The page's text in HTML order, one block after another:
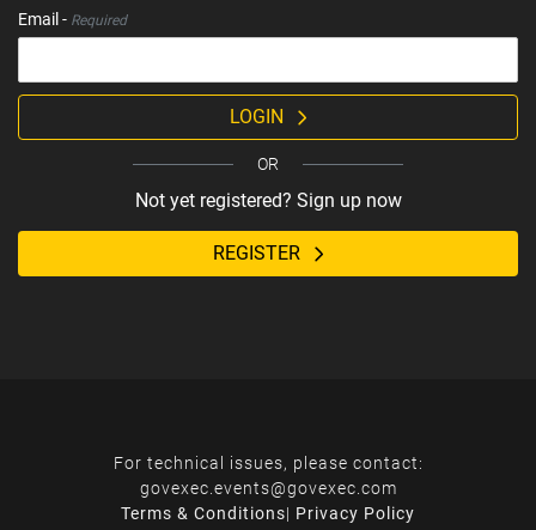
Email - Required
LOGIN
OR
Not yet registered? Sign up now
REGISTER
For technical issues, please contact:
govexec.events@govexec.com
Terms & Conditions| Privacy Policy